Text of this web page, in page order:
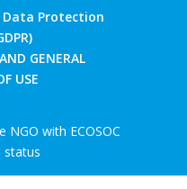
Data Protection
GENERAL
USE
NGO with ECOSOC
status